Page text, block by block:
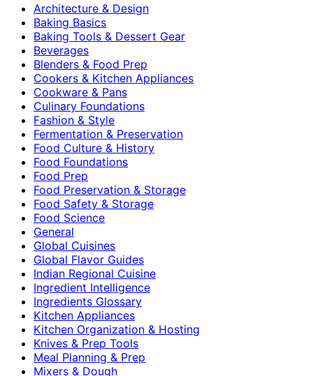
Architecture & Design
Baking Basics
Baking Tools & Dessert Gear
Beverages
Blenders & Food Prep
Cookers & Kitchen Appliances
Cookware & Pans
Culinary Foundations
Fashion & Style
Fermentation & Preservation
Food Culture & History
Food Foundations
Food Prep
Food Preservation & Storage
Food Safety & Storage
Food Science
General
Global Cuisines
Global Flavor Guides
Indian Regional Cuisine
Ingredient Intelligence
Ingredients Glossary
Kitchen Appliances
Kitchen Organization & Hosting
Knives & Prep Tools
Meal Planning & Prep
Mixers & Dough